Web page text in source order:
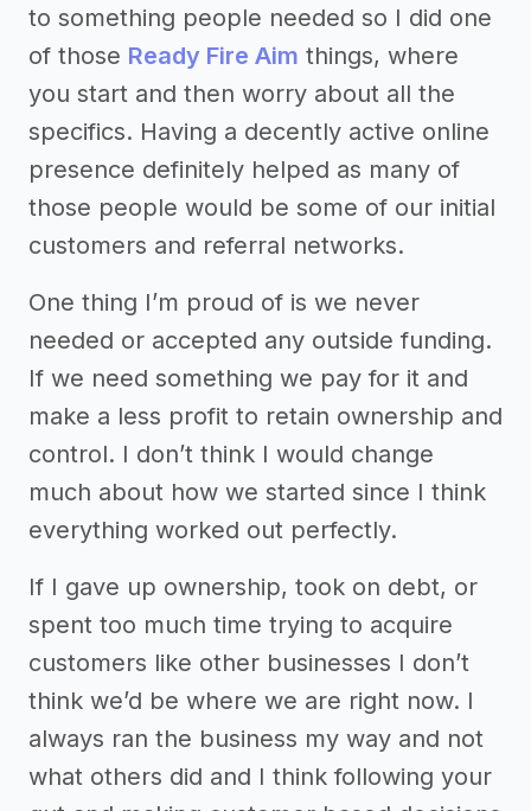
to something people needed so I did one
of those Ready Fire Aim things, where
you start and then worry about all the
specifics. Having a decently active online
presence definitely helped as many of
those people would be some of our initial
customers and referral networks.
One thing I’m proud of is we never
needed or accepted any outside funding.
If we need something we pay for it and
make a less profit to retain ownership and
control. I don’t think I would change
much about how we started since I think
everything worked out perfectly.
If I gave up ownership, took on debt, or
spent too much time trying to acquire
customers like other businesses I don’t
think we’d be where we are right now. I
always ran the business my way and not
what others did and I think following your